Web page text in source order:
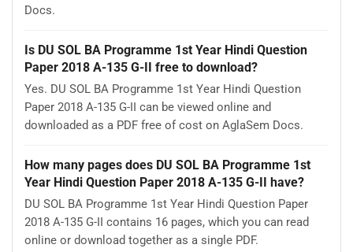
Docs.
Is DU SOL BA Programme 1st Year Hindi Question
Paper 2018 A-135 G-II free to download?
Yes. DU SOL BA Programme 1st Year Hindi Question
Paper 2018 A-135 G-II can be viewed online and
downloaded as a PDF free of cost on AglaSem Docs.
How many pages does DU SOL BA Programme 1st
Year Hindi Question Paper 2018 A-135 G-II have?
DU SOL BA Programme 1st Year Hindi Question Paper
2018 A-135 G-II contains 16 pages, which you can read
online or download together as a single PDF.